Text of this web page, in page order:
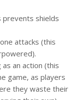
prevents shields
attacks (this
an action (this
game, as players
they waste their